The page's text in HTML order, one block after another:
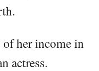
her income in
actress.